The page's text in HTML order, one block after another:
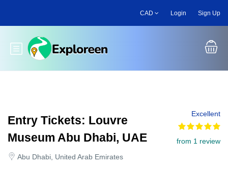
main
CAD Login Sign Up
Toggle main menu
Entry Tickets: Louvre
Museum Abu Dhabi, UAE
Abu Dhabi, United Arab Emirates
Excellent
from 1 review